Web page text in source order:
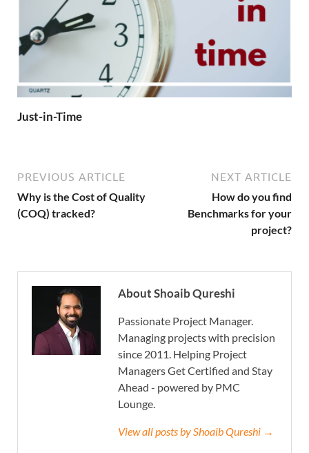
Just-in-Time
PREVIOUS ARTICLE
Why is the Cost of Quality
(COQ) tracked?
NEXT ARTICLE
How do you find
Benchmarks for your
project?
About Shoaib Qureshi
Passionate Project Manager.
Managing projects with precision
since 2011. Helping Project
Managers Get Certified and Stay
Ahead - powered by PMC
Lounge.
View all posts by Shoaib Qureshi →